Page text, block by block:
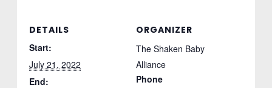
DETAILS
Start:
July 21, 2022
End:
ORGANIZER
The Shaken Baby
Alliance
Phone